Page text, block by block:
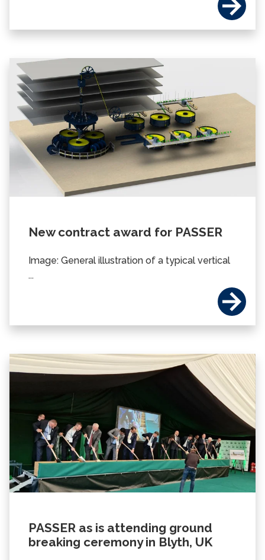
New contract award for PASSER
Image: General illustration of a typical vertical
...
PASSER as is attending ground
breaking ceremony in Blyth, UK